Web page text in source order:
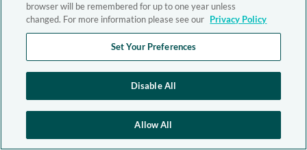
browser will be remembered for up to one year unless
changed. For more information please see our Privacy Policy
Set Your Preferences
Disable All
Allow All